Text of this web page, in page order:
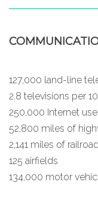
127,000 land-line
2.8 televisions per
250,000 Internet
52,800 miles of
2,141 miles of
125 airfields
134,000 motor